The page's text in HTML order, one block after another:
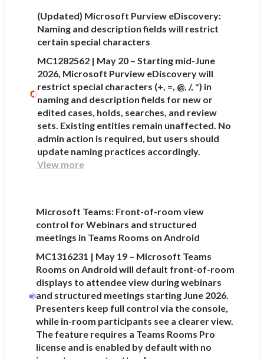
(Updated) Microsoft Purview eDiscovery:
Naming and description fields will restrict
certain special characters
MC1282562 | May 20 – Starting mid-June
2026, Microsoft Purview eDiscovery will
restrict special characters (+, =, @, /, *) in
naming and description fields for new or
edited cases, holds, searches, and review
sets. Existing entities remain unaffected. No
admin action is required, but users should
update naming practices accordingly.
View more
Microsoft Teams: Front-of-room view
control for Webinars and structured
meetings in Teams Rooms on Android
MC1316231 | May 19 – Microsoft Teams
Rooms on Android will default front-of-room
displays to attendee view during webinars
and structured meetings starting June 2026.
Presenters keep full control via the console,
while in-room participants see a clearer view.
The feature requires a Teams Rooms Pro
license and is enabled by default with no